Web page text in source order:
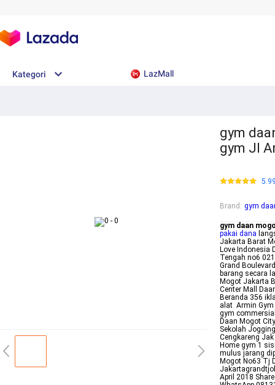
Kategori LazMall
gym
gym Jl
Brand : gym
gym daan
pakai dana
Jakarta Barat
Love Indonesia
Tengah no6
Grand
barang secara
Mogot Jakarta
Center Mall
Beranda 356
alat Armin
gym
Daan Mogot
Sekolah
Cengkareng
Home gym 1
mulus jarang
Mogot No63 Tj
April 2018